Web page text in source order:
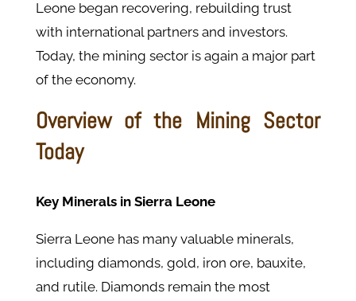
Leone began recovering, rebuilding trust
with international partners and investors.
Today, the mining sector is again a major part
of the economy.
Overview of the Mining Sector
Today
Key Minerals in Sierra Leone
Sierra Leone has many valuable minerals,
including diamonds, gold, iron ore, bauxite,
and rutile. Diamonds remain the most